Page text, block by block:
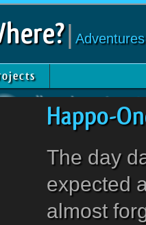
Happo-
The day
expected
almost